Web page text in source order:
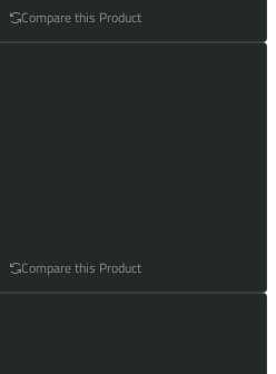
Compare this Product
Compare this Product